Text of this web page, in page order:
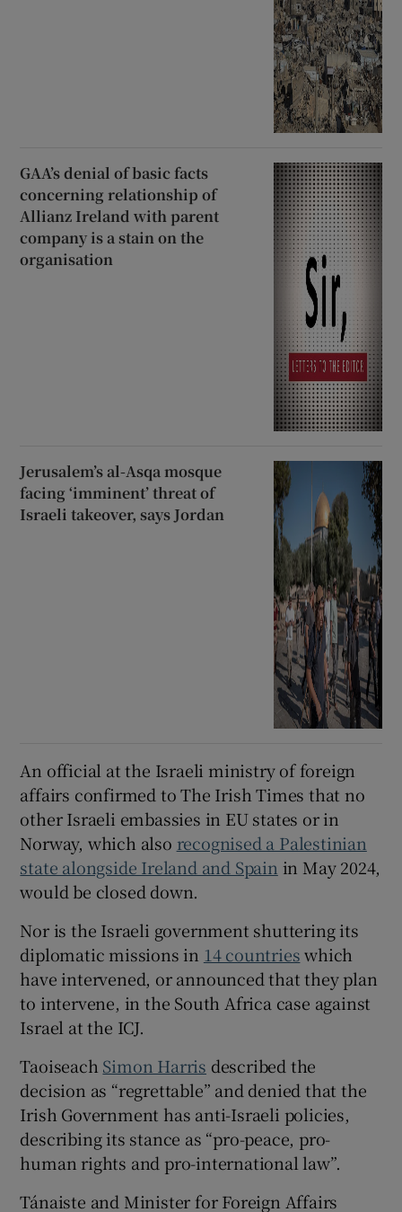
GAA’s denial of basic facts
concerning relationship of
Allianz Ireland with parent
company is a stain on the
organisation
Jerusalem’s al-Asqa mosque
facing ‘imminent’ threat of
Israeli takeover, says Jordan
An official at the Israeli ministry of foreign
affairs confirmed to The Irish Times that no
other Israeli embassies in EU states or in
Norway, which also recognised a Palestinian
state alongside Ireland and Spain in May 2024,
would be closed down.
Nor is the Israeli government shuttering its
diplomatic missions in 14 countrieswhich
have intervened, or announced that they plan
to intervene, in the South Africa case against
Israel at the ICJ.
Taoiseach Simon Harris described the
decision as “regrettable” and denied that the
Irish Government has anti-Israeli policies,
describing its stance as “pro-peace, pro-
human rights and pro-international law”.
Tánaiste and Minister for Foreign Affairs